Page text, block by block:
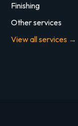
Finishing
Other services
View all services →